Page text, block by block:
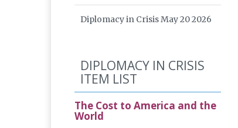
Diplomacy in Crisis May 20 2026
DIPLOMACY IN CRISIS
ITEM LIST
The Cost to America and the
World